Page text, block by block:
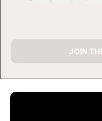
CAMP GALLERY
JOIN